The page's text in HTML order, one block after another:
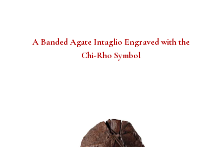
A Banded Agate Intaglio Engraved with the
Chi-Rho Symbol